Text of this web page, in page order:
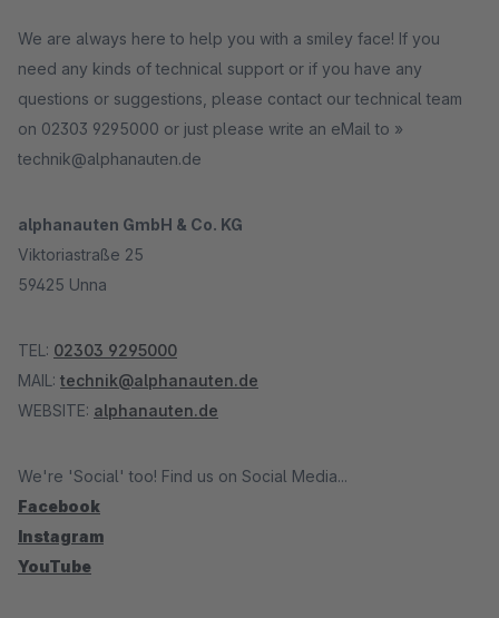
We are always here to help you with a smiley face! If you
need any kinds of technical support or if you have any
questions or suggestions, please contact our technical team
on 02303 9295000 or just please write an eMail to »
technik@alphanauten.de
alphanauten GmbH & Co. KG
Viktoriastraße 25
59425 Unna
TEL: 02303 9295000
MAIL: technik@alphanauten.de
WEBSITE: alphanauten.de
We're 'Social' too! Find us on Social Media...
Facebook
Instagram
YouTube